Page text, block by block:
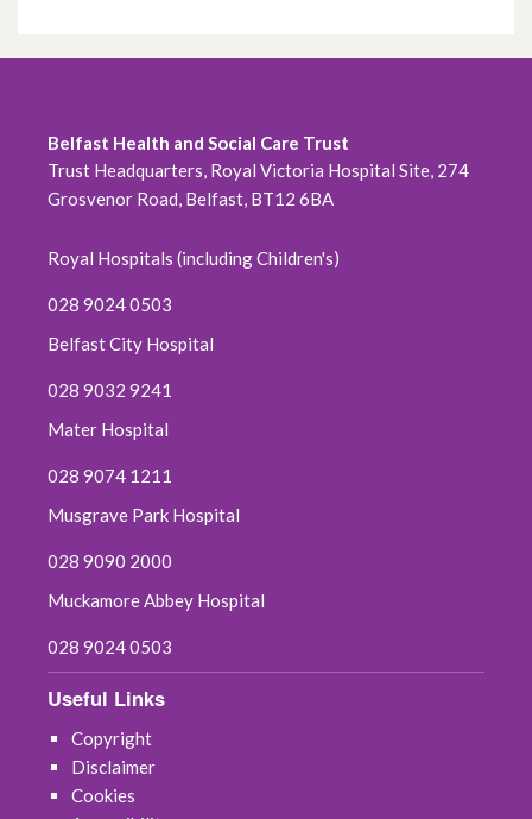
May 2020
March 2020
October 2019
September 2019
May 2019
April 2019
February 2019
January 2019
Belfast Health and Social Care Trust
Trust Headquarters, Royal Victoria Hospital Site, 274
Grosvenor Road, Belfast, BT12 6BA
Royal Hospitals (including Children's)
028 9024 0503
Belfast City Hospital
028 9032 9241
Mater Hospital
028 9074 1211
Musgrave Park Hospital
028 9090 2000
Muckamore Abbey Hospital
028 9024 0503
Useful Links
Copyright
Disclaimer
Cookies